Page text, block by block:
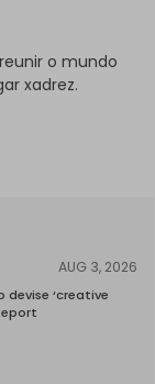
o mundo
xadrez.
AUG 3, 2026
‘creative